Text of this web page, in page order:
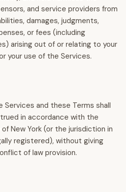
and service providers from
damages, judgments,
or fees (including
arising out of or relating to your
your use of the Services.
and these Terms shall
in accordance with the
New York (or the jurisdiction in
registered), without giving
of law provision.